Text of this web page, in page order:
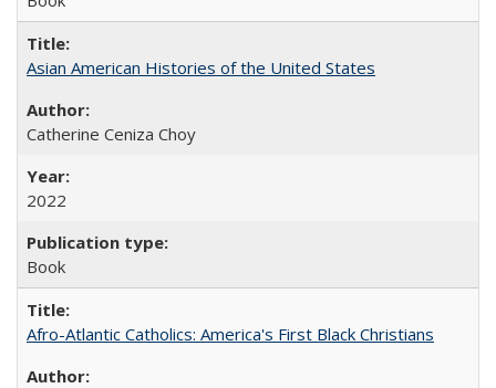
Asian American Histories of the United States
Catherine Ceniza Choy
2022
Book
Afro-Atlantic Catholics: America's First Black Christians